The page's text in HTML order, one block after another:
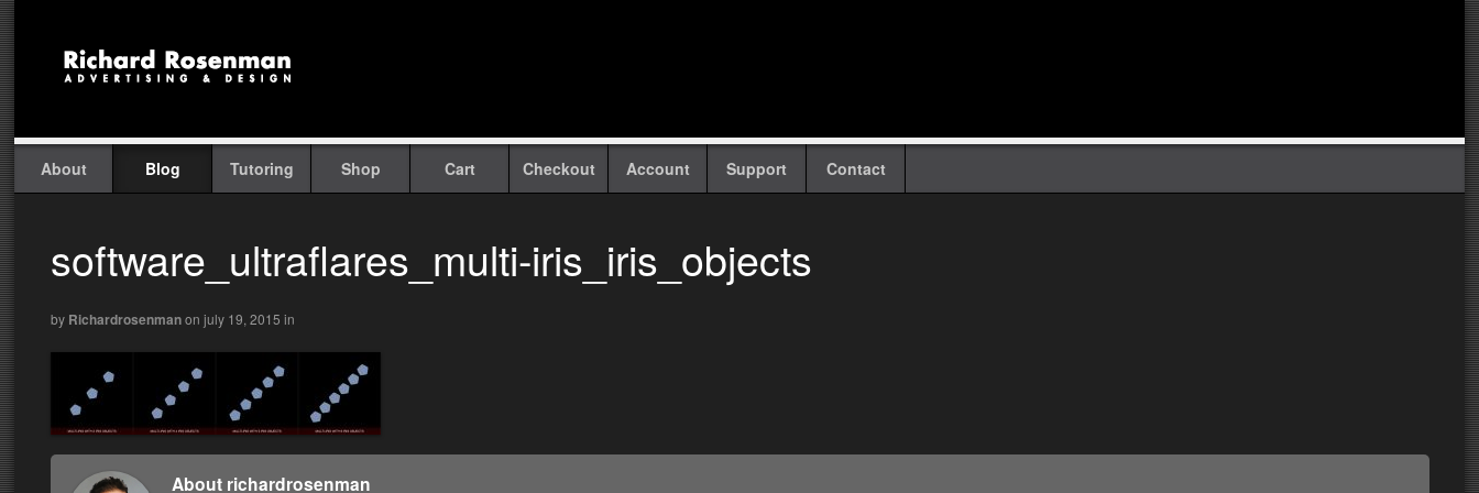
About Blog Tutoring Shop Cart Checkout Account Support Contact
software_ultraflares_multi-iris_iris_objects
by Richardrosenmanon july 19, 2015 in
About richardrosenman